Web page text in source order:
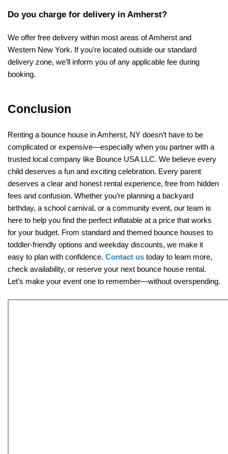
Do you charge for delivery in Amherst?
We offer free delivery within most areas of Amherst and
Western New York. If you're located outside our standard
delivery zone, we’ll inform you of any applicable fee during
booking.
Conclusion
Renting a bounce house in Amherst, NY doesn’t have to be
complicated or expensive—especially when you partner with a
trusted local company like Bounce USA LLC. We believe every
child deserves a fun and exciting celebration. Every parent
deserves a clear and honest rental experience, free from hidden
fees and confusion. Whether you’re planning a backyard
birthday, a school carnival, or a community event, our team is
here to help you find the perfect inflatable at a price that works
for your budget. From standard and themed bounce houses to
toddler-friendly options and weekday discounts, we make it
easy to plan with confidence. Contact us today to learn more,
check availability, or reserve your next bounce house rental.
Let’s make your event one to remember—without overspending.